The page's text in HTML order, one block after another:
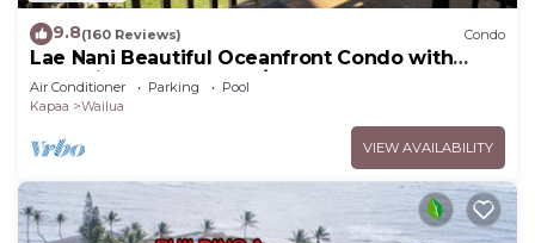
9.8(160 Reviews) Condo
Lae Nani Beautiful Oceanfront Condo with
newly installed AC 2BR/2BA
Air Conditioner Parking
Pool
Kapaa
Wailua
VIEW AVAILABILITY